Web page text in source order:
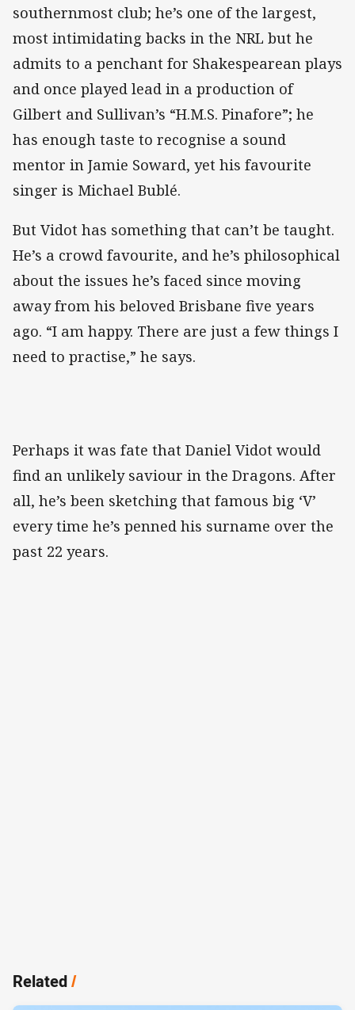
southernmost club; he’s one of the largest,
most intimidating backs in the NRL but he
admits to a penchant for Shakespearean plays
and once played lead in a production of
Gilbert and Sullivan’s “H.M.S. Pinafore”; he
has enough taste to recognise a sound
mentor in Jamie Soward, yet his favourite
singer is Michael Bublé.
But Vidot has something that can’t be taught.
He’s a crowd favourite, and he’s philosophical
about the issues he’s faced since moving
away from his beloved Brisbane five years
ago. “I am happy. There are just a few things I
need to practise,” he says.
Perhaps it was fate that Daniel Vidot would
find an unlikely saviour in the Dragons. After
all, he’s been sketching that famous big ‘V’
every time he’s penned his surname over the
past 22 years.
Related/